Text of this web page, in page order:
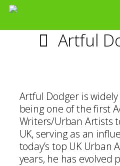
Artful
Artful Dodger is
being one of the first
Writers/Urban Artists
UK, serving as an
today’s top UK Urban
years, he has evolved